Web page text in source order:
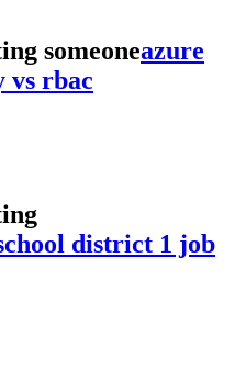
someoneazure
vs rbac
district 1 job